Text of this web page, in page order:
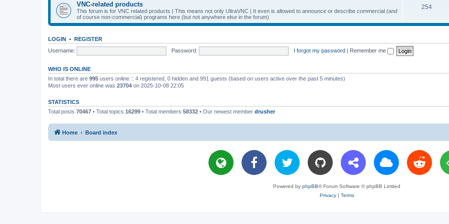
s
p
VNC-related products
This forum is for VNC related products | This means not only UltraVNC | It even is allowed to announce or describe commercial (and
of course non-commercial) programs here (but not anywhere else in the forum)
254T
i
s
LOGIN • REGISTER
Username:
Password: I forgot my password | Remember me
WHO IS ONLINE
In total there are 995 users online :: 4 registered, 0 hidden and 991 guests (based on users active over the past 5 minutes)
Most users ever online was 23704 on 2025-10-08 22:05
STATISTICS
Total posts 70467 • Total topics 16299 • Total members 58332 • Our newest member drusher
Home Board index
Powered by phpBB® Forum Software © phpBB Limited
Privacy| Terms